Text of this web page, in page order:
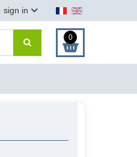
sign in
0